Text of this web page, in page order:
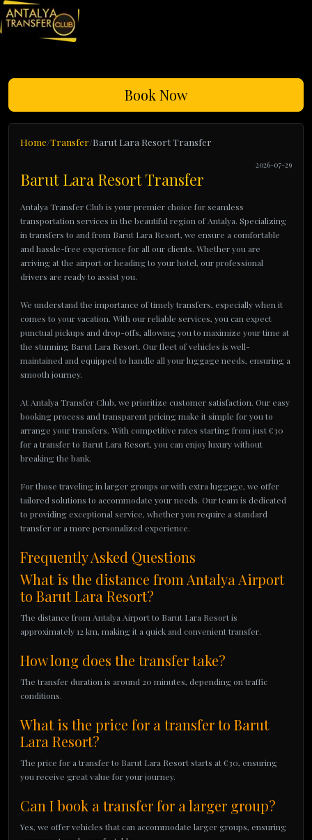
Book Now
Home Transfer Barut Lara Resort Transfer
2026-07-29
Barut Lara Resort Transfer
Antalya Transfer Club is your premier choice for seamless
transportation services in the beautiful region of Antalya. Specializing
in transfers to and from Barut Lara Resort, we ensure a comfortable
and hassle-free experience for all our clients. Whether you are
arriving at the airport or heading to your hotel, our professional
drivers are ready to assist you.
We understand the importance of timely transfers, especially when it
comes to your vacation. With our reliable services, you can expect
punctual pickups and drop-offs, allowing you to maximize your time at
the stunning Barut Lara Resort. Our fleet of vehicles is well-
maintained and equipped to handle all your luggage needs, ensuring a
smooth journey.
At Antalya Transfer Club, we prioritize customer satisfaction. Our easy
booking process and transparent pricing make it simple for you to
arrange your transfers. With competitive rates starting from just €30
for a transfer to Barut Lara Resort, you can enjoy luxury without
breaking the bank.
For those traveling in larger groups or with extra luggage, we offer
tailored solutions to accommodate your needs. Our team is dedicated
to providing exceptional service, whether you require a standard
transfer or a more personalized experience.
Frequently Asked Questions
What is the distance from Antalya Airport
to Barut Lara Resort?
The distance from Antalya Airport to Barut Lara Resort is
approximately 12 km, making it a quick and convenient transfer.
How long does the transfer take?
The transfer duration is around 20 minutes, depending on traffic
conditions.
What is the price for a transfer to Barut
Lara Resort?
The price for a transfer to Barut Lara Resort starts at €30, ensuring
you receive great value for your journey.
Can I book a transfer for a larger group?
Yes, we offer vehicles that can accommodate larger groups, ensuring